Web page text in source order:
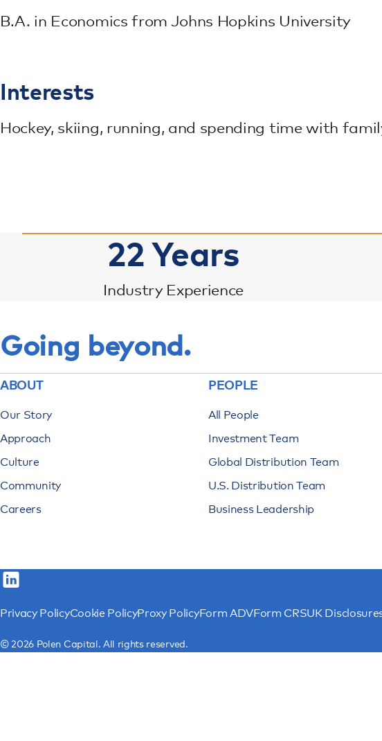
B.A. in Economics from Johns Hopkins University
Interests
Hockey, skiing, running, and spending time with
22Years
Industry Experience
Going beyond.
ABOUT
Our Story
Approach
Culture
Community
Careers
PEOPLE
All People
Investment Team
Global Distribution Team
U.S. Distribution Team
Business Leadership
Privacy PolicyCookie PolicyProxy PolicyForm ADVForm CRSUK
© 2026 Polen Capital. All rights reserved.